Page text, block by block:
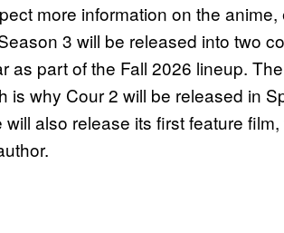
more information on the
3 will be released into two
as part of the Fall 2026 lineup.
is why Cour 2 will be released in
also release its first feature